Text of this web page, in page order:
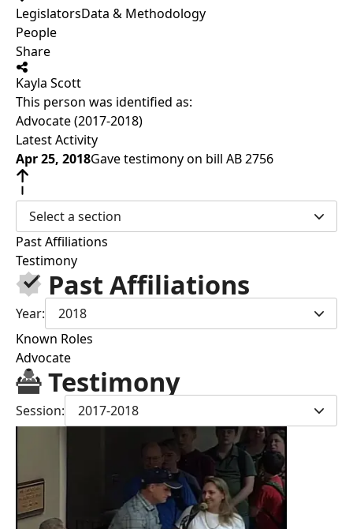
LegislatorsData & Methodology
People
Share
Kayla Scott
This person was identified as:
Advocate (2017-2018)
Latest Activity
Apr 25, 2018Gave testimony on bill AB 2756
Select a section
Past Affiliations
Testimony
Past Affiliations
Year:
2018
Known Roles
Advocate
Testimony
Session: 2017-2018